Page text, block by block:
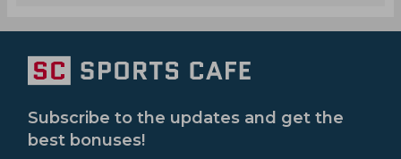
Subscribe to the updates and get the
best bonuses!